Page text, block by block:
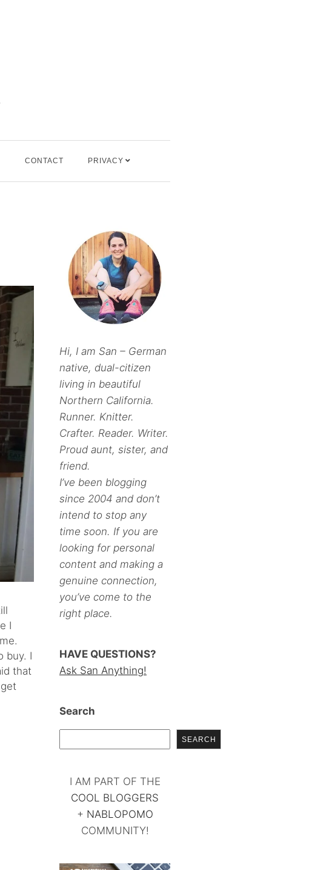
CONTACT PRIVACY
I
buy. I
that
Hi, I am San – German
native, dual-citizen
living in beautiful
Northern California.
Runner. Knitter.
Crafter. Reader. Writer.
Proud aunt, sister, and
friend.
I’ve been blogging
since 2004 and don’t
intend to stop any
time soon. If you are
looking for personal
content and making a
genuine connection,
you’ve come to the
right place.
HAVE QUESTIONS?
Ask San Anything!
Search
SEARCH
I AM PART OF THE
COOL BLOGGERS
+ NABLOPOMO
COMMUNITY!